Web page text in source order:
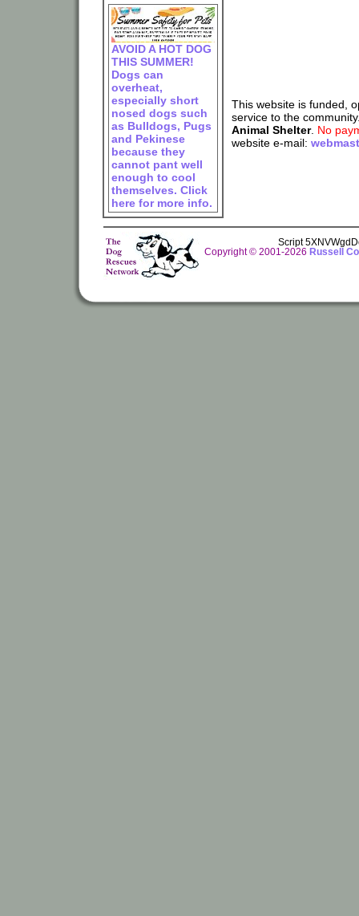
AVOID A HOT DOG
THIS SUMMER!
Dogs can
overheat,
especially short
nosed dogs such
as Bulldogs, Pugs
and Pekinese
because they
cannot pant well
enough to cool
themselves. Click
here for more info.
This website is funded,
service to the
Animal Shelter. No
website e-mail:
Script
Copyright © 2001-2026 Russell